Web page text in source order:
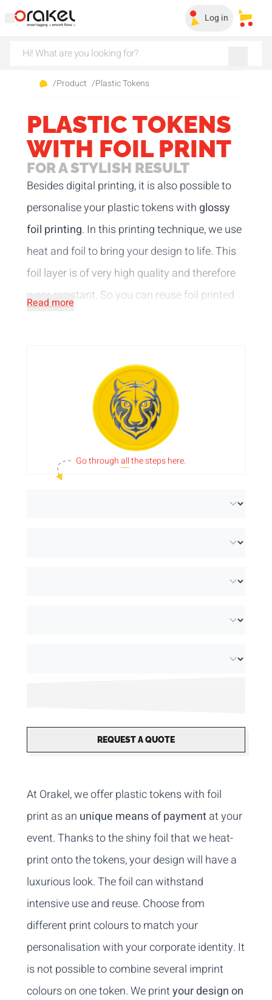
Log in My
/Product /Plastic Tokens
PLASTIC TOKENS
WITH FOIL PRINT
FOR A STYLISH RESULT
Besides digital printing, it is also possible to
personalise your plastic tokens withglossy
foil printing. In this printing technique, we use
heat and foil to bring your design to life. This
foil layer is of very high quality and therefore
wear-resistant. So you can reuse foil printed
your design on 1 or 2 sides. Available in round
diameters and lucky clover shape and made
in-house production. Are you looking
for foil printed tokens without a border? Then
funfair tokens
Please note:
If you choose 38 mm or 70 mm
Read more
Go throughallthe steps here.
REQUEST A QUOTE
At Orakel, we offer plastic tokens with foil
print as an unique means of paymentat your
event. Thanks to the shiny foil that we heat-
print onto the tokens, your design will have a
luxurious look. The foil can withstand
intensive use and reuse. Choose from
different print colours to match your
personalisation with your corporate identity. It
is not possible to combine several imprint
colours on one token. We printyour design on